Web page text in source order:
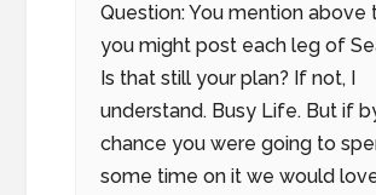
Question: You mention above
you might post each leg of
Is that still your plan? If not, I
understand. Busy Life. But if
chance you were going to
some time on it we would